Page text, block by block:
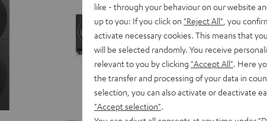
like - through your behaviour on our website
up to you: If you click on "Reject All" , you
activate necessary cookies. This means that
will be selected randomly. You receive
relevant to you by clicking "Accept All" . Here
the transfer and processing of your data in
selection, you can also activate or deactivate
"Accept selection"